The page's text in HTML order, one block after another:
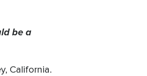
be a
California.